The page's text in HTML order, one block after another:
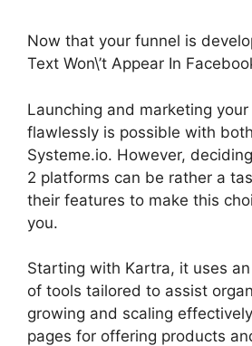
Now that your funnel is
Text Won\’t Appear In
Launching and marketing
flawlessly is possible with
Systeme.io. However,
2 platforms can be rather a
their features to make this
you.
Starting with Kartra, it uses
of tools tailored to assist
growing and scaling
pages for offering products